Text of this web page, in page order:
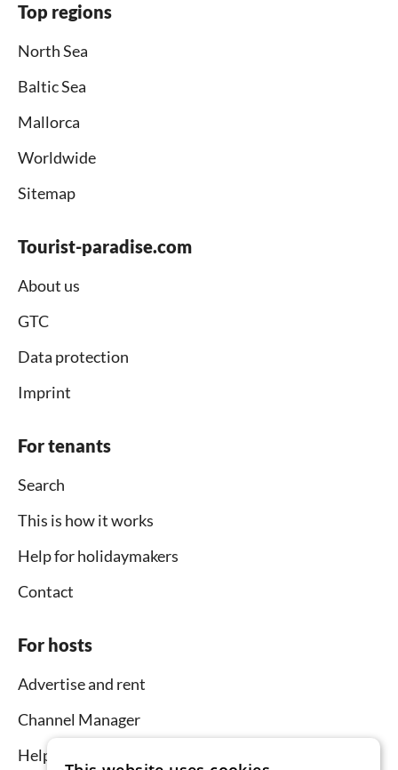
Top regions
North Sea
Baltic Sea
Mallorca
Worldwide
Sitemap
Tourist-paradise.com
About us
GTC
Data protection
Imprint
For tenants
Search
This is how it works
Help for holidaymakers
Contact
For hosts
Advertise and rent
Channel Manager
Help for hosts